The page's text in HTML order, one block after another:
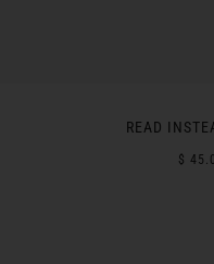
READ
$